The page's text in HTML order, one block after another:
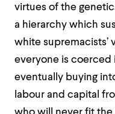
virtues of the
a hierarchy which
white supremacists’
everyone is coerced
eventually buying
labour and capital